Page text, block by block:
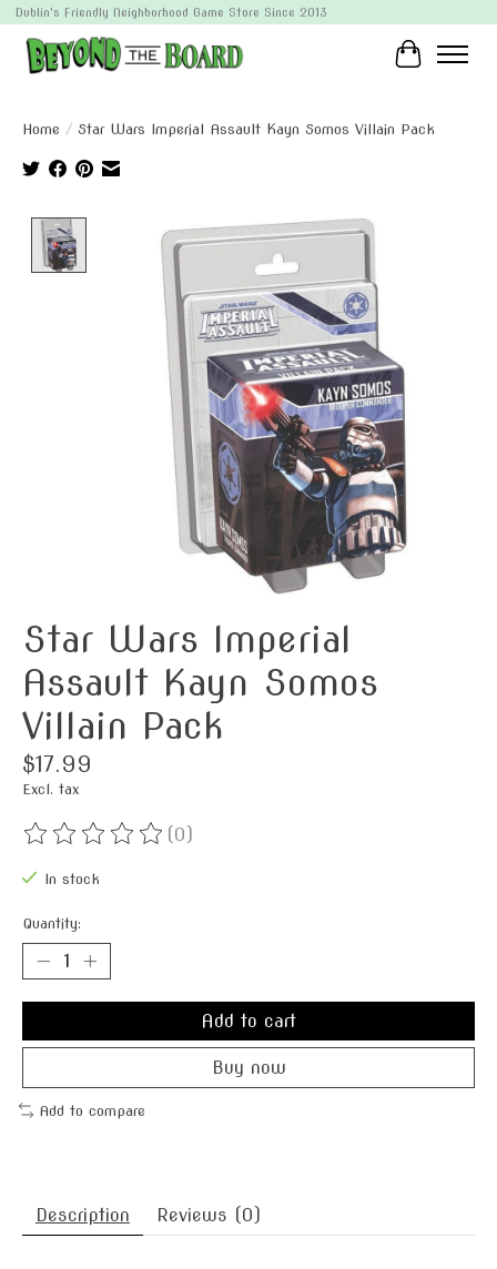
Dublin's Friendly Neighborhood Game Store Since 2013
Cart
Home / Star Wars Imperial Assault Kayn Somos Villain Pack
Product image slideshow Items
Star Wars Imperial
Assault Kayn Somos
Villain Pack
$17.99
Excl. tax
The rating of this product is
(0)
In stock
Quantity:
Add to cart
Buy now
Add to compare
Description Reviews (0)